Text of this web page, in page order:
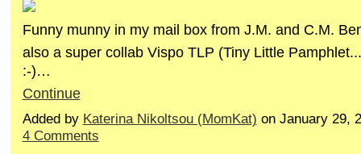
Funny munny in my mail box from J.M. and C.M.
also a super collab Vispo TLP (Tiny Little
:-)…
Continue
Added by Katerina Nikoltsou (MomKat) on January 29,
4 Comments